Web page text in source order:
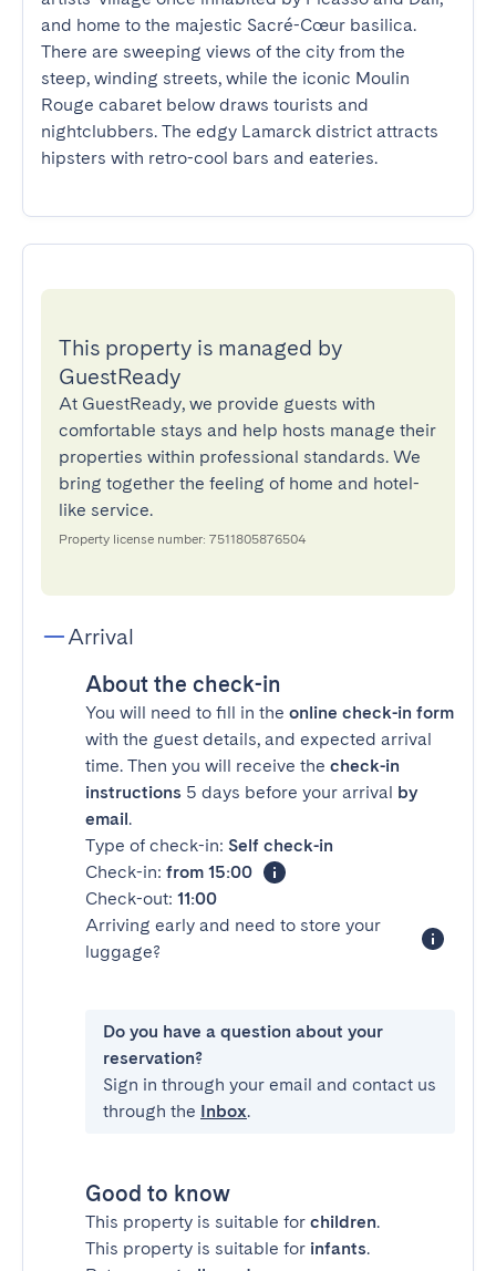
and home to the majestic Sacré-Cœur basilica.
There are sweeping views of the city from the
steep, winding streets, while the iconic Moulin
Rouge cabaret below draws tourists and
nightclubbers. The edgy Lamarck district attracts
hipsters with retro-cool bars and eateries.
This property is managed by
GuestReady
At GuestReady, we provide guests with
comfortable stays and help hosts manage their
properties within professional standards. We
bring together the feeling of home and hotel-
like service.
Property license number: 7511805876504
Arrival
About the check-in
You will need to fill in the online check-in form
with the guest details, and expected arrival
time. Then you will receive the check-in
instructions 5 days before your arrival by
email.
Type of check-in: Self check-in
Check-in: from 15:00
Check-out: 11:00
Arriving early and need to store your
luggage?
Do you have a question about your
reservation?
Sign in through your email and contact us
through the Inbox.
Good to know
This property is suitable for children.
This property is suitable for infants.